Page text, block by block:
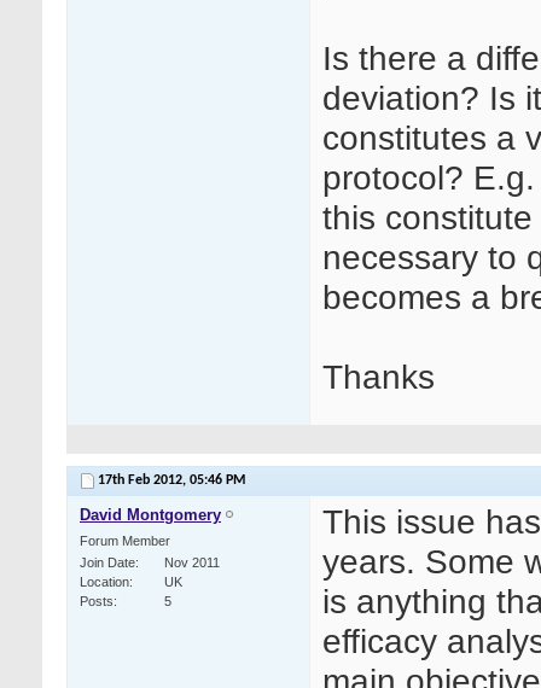
Is there a
deviation? Is
constitutes a
protocol?
this
necessary to
becomes a
Thanks
17th Feb 2012, 05:46 PM
David Montgomery
Forum Member
Join Date
Nov 2011
Location
UK
Posts
5
This issue
years. Some
is anything
efficacy